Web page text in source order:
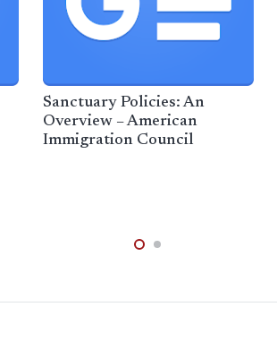
Sanctuary Policies: An
Overview – American
Immigration Council